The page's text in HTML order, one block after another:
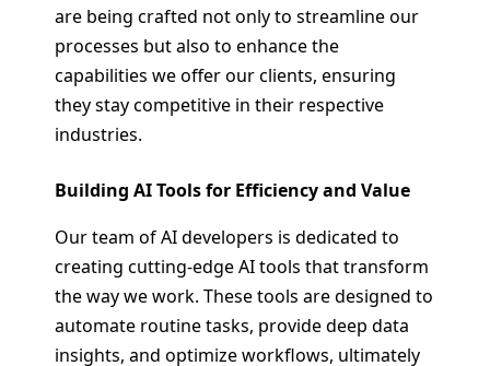
are being crafted not only to streamline our
processes but also to enhance the
capabilities we offer our clients, ensuring
they stay competitive in their respective
industries.
Building AI Tools for Efficiency and Value
Our team of AI developers is dedicated to
creating cutting-edge AI tools that transform
the way we work. These tools are designed to
automate routine tasks, provide deep data
insights, and optimize workflows, ultimately